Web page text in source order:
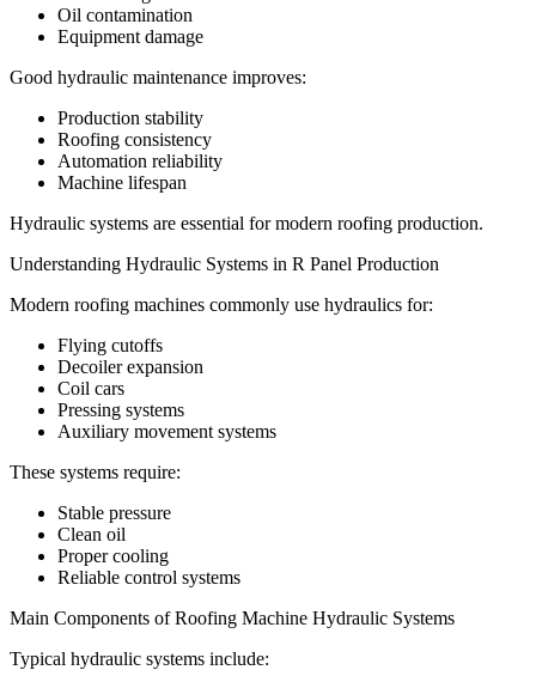
Oil contamination
Equipment damage
Good hydraulic maintenance improves:
Production stability
Roofing consistency
Automation reliability
Machine lifespan
Hydraulic systems are essential for modern roofing production.
Understanding Hydraulic Systems in R Panel Production
Modern roofing machines commonly use hydraulics for:
Flying cutoffs
Decoiler expansion
Coil cars
Pressing systems
Auxiliary movement systems
These systems require:
Stable pressure
Clean oil
Proper cooling
Reliable control systems
Main Components of Roofing Machine Hydraulic Systems
Typical hydraulic systems include: